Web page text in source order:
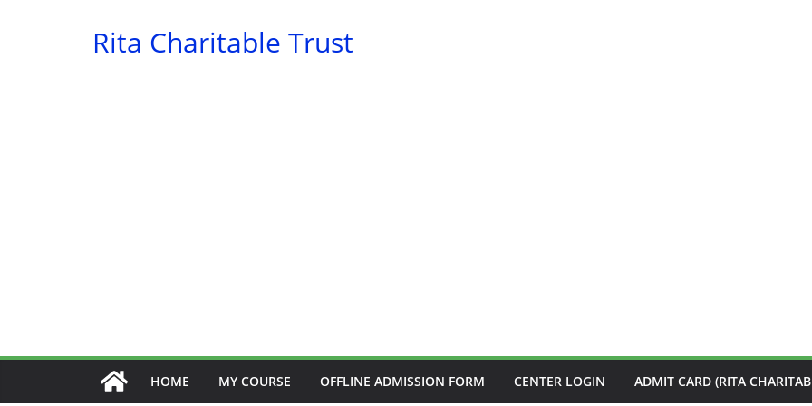
Rita Charitable Trust
HOME MY COURSE OFFLINE ADMISSION FORM CENTER LOGIN ADMIT CARD (RITA